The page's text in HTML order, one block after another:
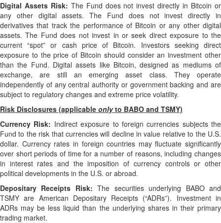
Digital Assets Risk: The Fund does not invest directly in Bitcoin or
any other digital assets. The Fund does not invest directly in
derivatives that track the performance of Bitcoin or any other digital
assets. The Fund does not invest in or seek direct exposure to the
current “spot” or cash price of Bitcoin. Investors seeking direct
exposure to the price of Bitcoin should consider an investment other
than the Fund. Digital assets like Bitcoin, designed as mediums of
exchange, are still an emerging asset class. They operate
independently of any central authority or government backing and are
subject to regulatory changes and extreme price volatility.
Risk Disclosures (applicable onlyto BABO and TSMY)
Currency Risk: Indirect exposure to foreign currencies subjects the
Fund to the risk that currencies will decline in value relative to the U.S.
dollar. Currency rates in foreign countries may fluctuate significantly
over short periods of time for a number of reasons, including changes
in interest rates and the imposition of currency controls or other
political developments in the U.S. or abroad.
Depositary Receipts Risk: The securities underlying BABO and
TSMY are American Depositary Receipts (“ADRs”). Investment in
ADRs may be less liquid than the underlying shares in their primary
trading market.